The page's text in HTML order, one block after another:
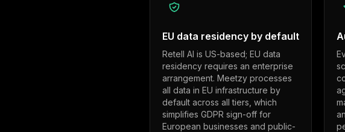
EU data residency by default
Retell AI is US-based; EU data
residency requires an enterprise
arrangement. Meetzy processes
all data in EU infrastructure by
default across all tiers, which
simplifies GDPR sign-off for
European businesses and public-